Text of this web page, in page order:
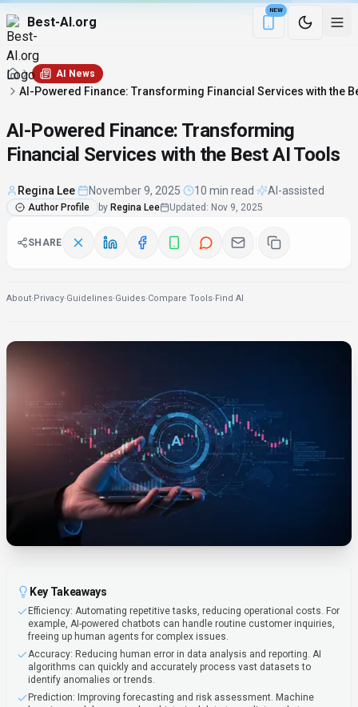
Best-AI.org
NEW
Download the
AI News
AI-Powered Finance: Transforming Financial Services with the
AI-Powered Finance: Transforming
Financial Services with the Best AI Tools
Regina Lee November 9, 2025 10 min read AI-assisted
Author Profile by Regina Lee Updated : Nov 9, 2025
SHARE
About·Privacy·Guidelines·Guides·Compare Tools·Find AI
Key Takeaways
Efficiency: Automating repetitive tasks, reducing operational costs. For
example, AI-powered chatbots can handle routine customer inquiries,
freeing up human agents for complex issues.
Accuracy: Reducing human error in data analysis and reporting. AI
algorithms can quickly and accurately process vast datasets to
identify anomalies or trends.
Prediction: Improving forecasting and risk assessment. Machine